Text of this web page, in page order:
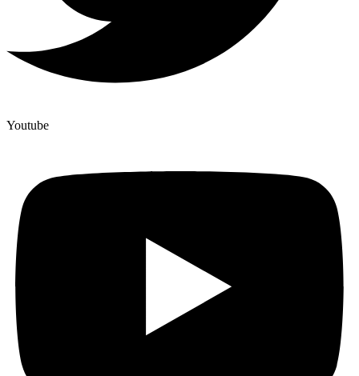
Youtube